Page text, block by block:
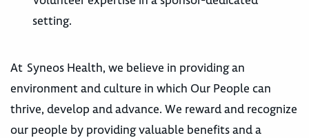
setting.
At Syneos Health, we believe in providing an
environment and culture in which Our People can
thrive, develop and advance. We reward and recognize
our people by providing valuable benefits and a